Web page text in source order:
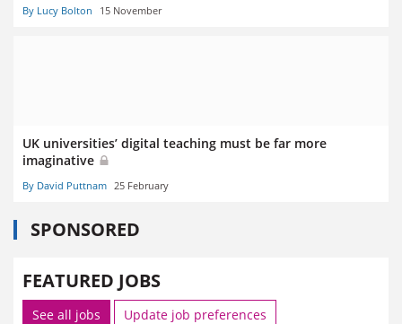
By Lucy Bolton 15 November
UK universities’ digital teaching must be far more
imaginative
By David Puttnam 25 February
SPONSORED
FEATURED JOBS
See all jobs Update job preferences